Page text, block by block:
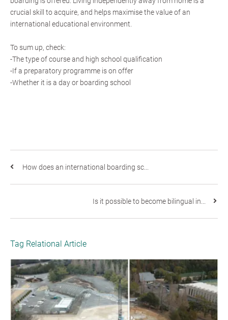
crucial skill to acquire, and helps maximise the value of an
international educational environment.
To sum up, check:
-The type of course and high school qualification
-If a preparatory programme is on offer
-Whether it is a day or boarding school
How does an international boarding sc...
Is it possible to become bilingual in...
Tag Relational Article